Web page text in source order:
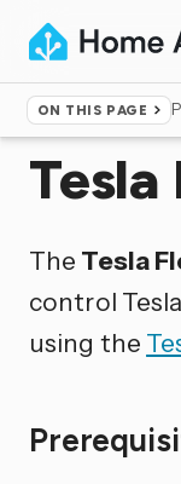
ON THIS PAGE
Home ▸
Tesla
The Tesla
control
using the